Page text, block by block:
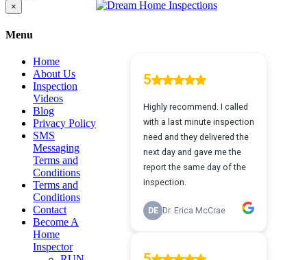
Close
product
view
×
Menu
Home
About Us
Inspection
Videos
Blog
Privacy Policy
SMS
Messaging
Terms and
Conditions
Terms and
Conditions
Contact
Become A
Home
Inspector